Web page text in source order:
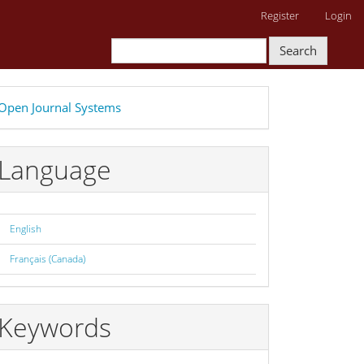
Register Login
Search
Journal Systems
Language
English
Français (Canada)
Keywords